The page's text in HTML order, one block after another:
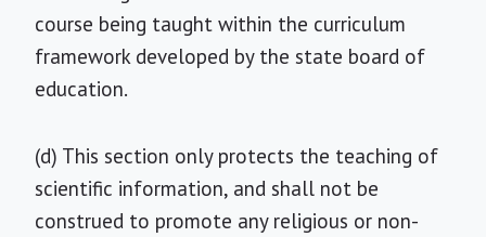
course being taught within the curriculum
framework developed by the state board of
education.
(d) This section only protects the teaching of
scientific information, and shall not be
construed to promote any religious or non-